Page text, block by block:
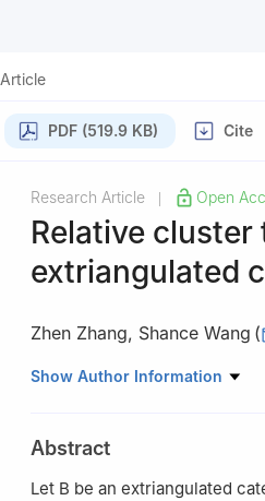
Article
PDF (519.9 KB) Cite
Research Article Open
Relative
extriangulated
Zhen Zhang, Shance Wang (
Department of Mathematics,
Show Author Information
Abstract
Let B be an extriangulated